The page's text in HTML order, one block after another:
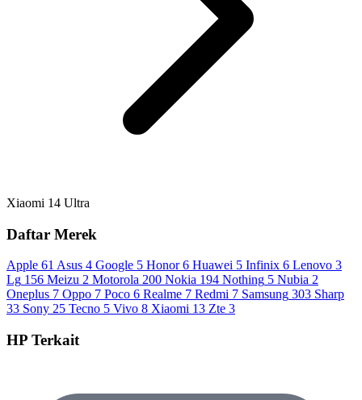
Xiaomi 14 Ultra
Daftar Merek
Apple 61 Asus 4 Google 5 Honor 6 Huawei 5 Infinix 6 Lenovo 3
Lg 156 Meizu 2 Motorola 200 Nokia 194 Nothing 5 Nubia 2
Oneplus 7 Oppo 7 Poco 6 Realme 7 Redmi 7 Samsung 303 Sharp
33 Sony 25 Tecno 5 Vivo 8 Xiaomi 13 Zte 3
HP Terkait